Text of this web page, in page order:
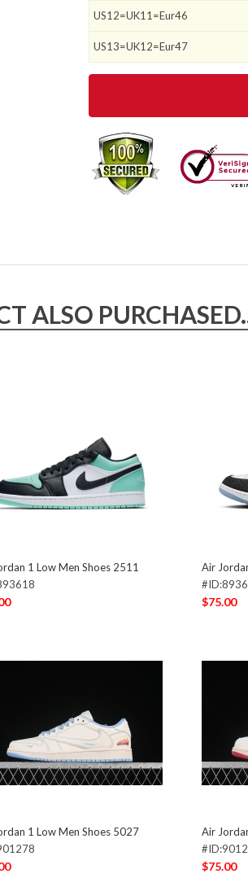
US12=UK11=Eur46
US13=UK12=Eur47
ALSO
1 Low Men Shoes 2511
Air
$75.00
1 Low Men Shoes 5027
Air
$75.00